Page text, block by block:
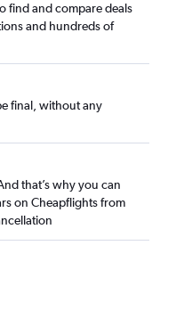
find and compare deals
and hundreds of
final, without any
that’s why you can
on Cheapflights from